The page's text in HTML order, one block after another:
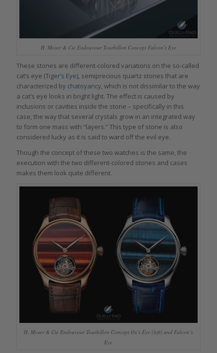
H. Moser & Cie Endeavour Tourbillon Concept Falcon’s Eye
These stones are different-colored variations on the so-called
cat’s eye (Tiger’s Eye), semiprecious quartz stones that are
characterized by chatoyancy, which is not dissimilar to the way
a cat’s eye looks in bright light. The effect is caused by
inclusions or cavities inside the stone – specifically in this
case, the way that several crystals grow in an integrated way
to form one mass with “layers.” This type of stone is also
considered lucky as it is said to ward off the evil eye.
Though the concept of these two watches is the same, the
execution with the two different-colored stones and cases
makes them look quite different.
H. Moser & Cie Endeavour Tourbillon Concept Ox’s Eye (left) and Falcon’s
Eye